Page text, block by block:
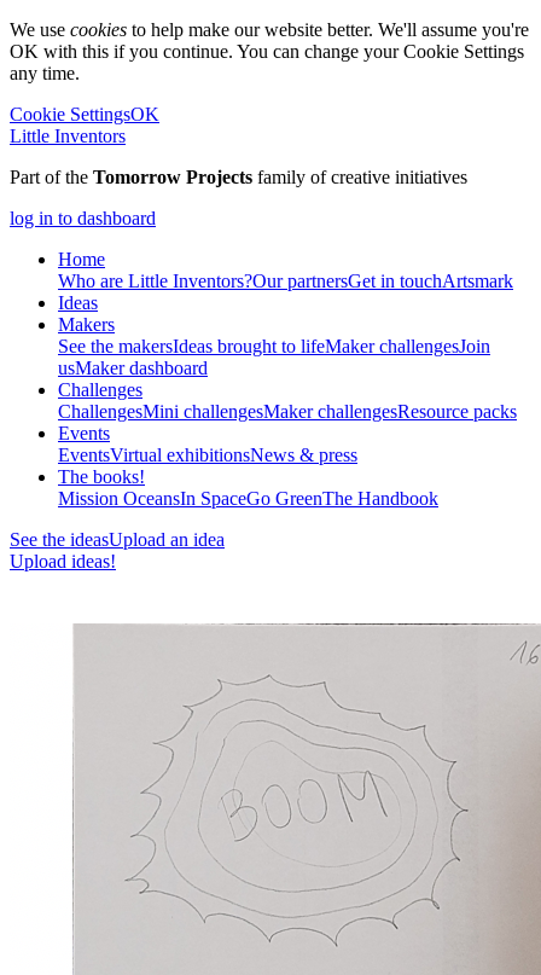
We use cookies to help make our website better. We'll assume you're
OK with this if you continue. You can change your Cookie Settings
any time.
Cookie SettingsOK
Little Inventors
Part of the Tomorrow Projects family of creative initiatives
log in to dashboard
Home
Who are Little Inventors?Our partnersGet in touchArtsmark
Ideas
Makers
See the makersIdeas brought to lifeMaker challengesJoin
usMaker dashboard
Challenges
ChallengesMini challengesMaker challengesResource packs
Events
EventsVirtual exhibitionsNews & press
The books!
Mission OceansIn SpaceGo GreenThe Handbook
See the ideasUpload an idea
Upload ideas!